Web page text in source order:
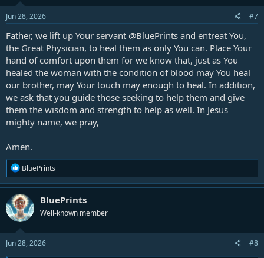
We cast out all these evil spirits attacking
. we declare all
bondages and curses attacking him are bound and broken and
completely removed from any influence in the name of Jesus Christ,
our Lord of lords, and King of kings!
Right now we pray the blood of Jesus on his body, his anotmy, his
physiology, mental outlook, and spirit! We pray the blood of Jesus
upon his vitality and lifeforce, that he has the youthful energy of the
young generation. We pray the continuous outpouring of the Spirit
of the Living God upon every vestige of his life that he is truly
blessed.All these things we proclaim in the
Jun 28, 2026 #7
Father, we lift up Your servant @BluePrints and entreat You,
the Great Physician, to heal them as only You can. Place Your
hand of comfort upon them for we know that, just as You
healed the woman with the condition of blood may You heal
our brother, may Your touch may enough to heal. In addition,
we ask that you guide those seeking to help them and give
them the wisdom and strength to help as well. In Jesus
mighty name, we pray,
Amen.
R
e
a
c
t
i
o
n
s
:
BluePrints
BluePrints
Well-known member
Jun 28, 2026 #8